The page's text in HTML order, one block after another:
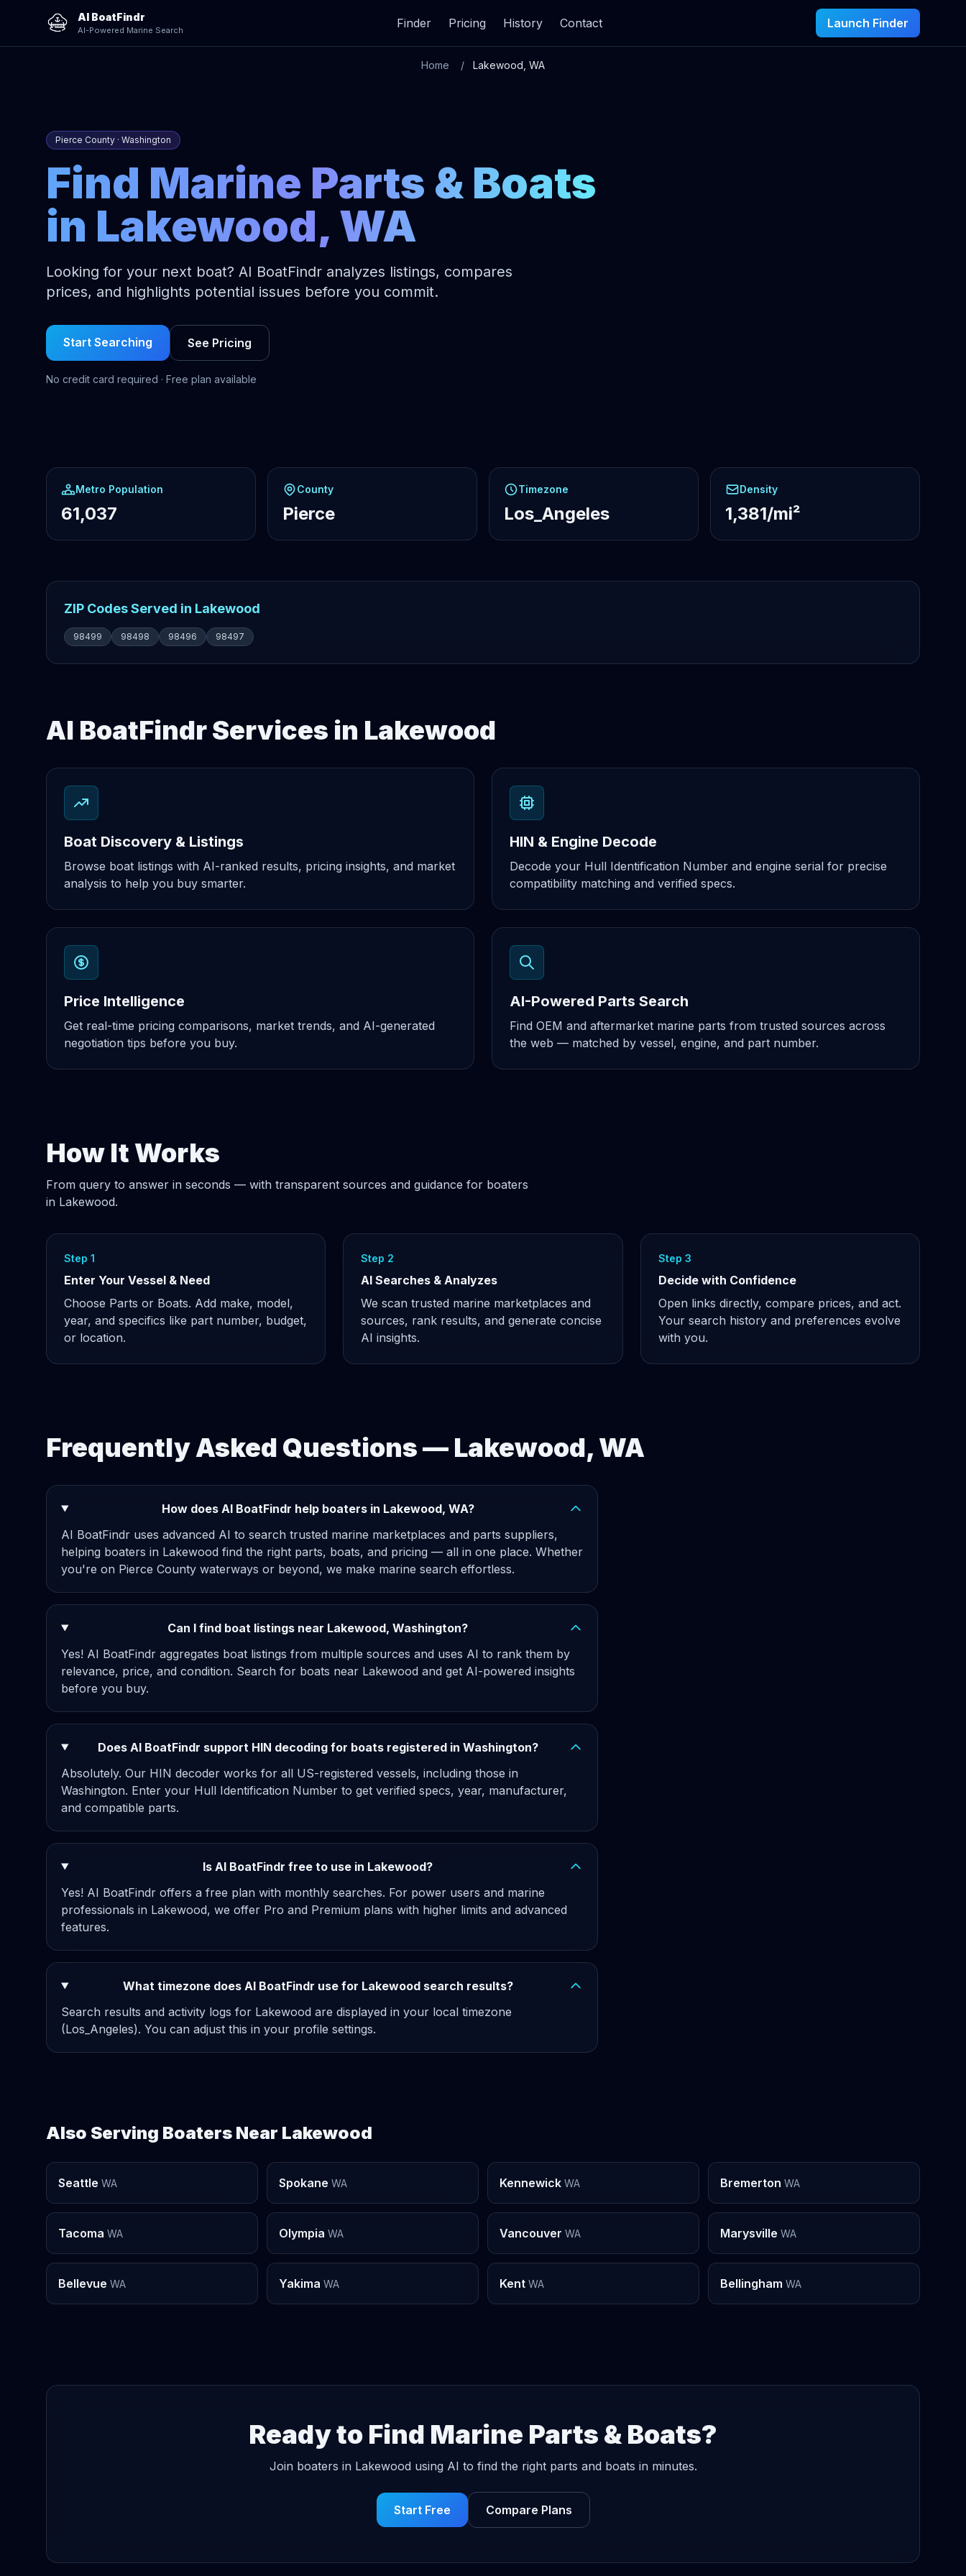
AI BoatFindr
AI-Powered Marine Search Finder Pricing History Contact Launch Finder
Home Lakewood, WA
Pierce County · Washington
Find Marine Parts & Boats
in Lakewood, WA
Looking for your next boat? AI BoatFindr analyzes listings, compares
prices, and highlights potential issues before you commit.
Start Searching See Pricing
No credit card required · Free plan available
Metro Population
61,037
County
Pierce
Timezone
Los_Angeles
Density
1,381/mi²
ZIP Codes Served in Lakewood
98499 98498 98496 98497
AI BoatFindr Services in Lakewood
Boat Discovery & Listings
Browse boat listings with AI-ranked results, pricing insights, and market
analysis to help you buy smarter.
HIN & Engine Decode
Decode your Hull Identification Number and engine serial for precise
compatibility matching and verified specs.
Price Intelligence
Get real-time pricing comparisons, market trends, and AI-generated
negotiation tips before you buy.
AI-Powered Parts Search
Find OEM and aftermarket marine parts from trusted sources across
the web — matched by vessel, engine, and part number.
How It Works
From query to answer in seconds — with transparent sources and guidance for boaters
in Lakewood.
Step 1
Enter Your Vessel & Need
Choose Parts or Boats. Add make, model,
year, and specifics like part number, budget,
or location.
Step 2
AI Searches & Analyzes
We scan trusted marine marketplaces and
sources, rank results, and generate concise
AI insights.
Step 3
Decide with Confidence
Open links directly, compare prices, and act.
Your search history and preferences evolve
with you.
Frequently Asked Questions — Lakewood, WA
How does AI BoatFindr help boaters in Lakewood, WA?
AI BoatFindr uses advanced AI to search trusted marine marketplaces and parts suppliers,
helping boaters in Lakewood find the right parts, boats, and pricing — all in one place. Whether
you're on Pierce County waterways or beyond, we make marine search effortless.
Can I find boat listings near Lakewood, Washington?
Yes! AI BoatFindr aggregates boat listings from multiple sources and uses AI to rank them by
relevance, price, and condition. Search for boats near Lakewood and get AI-powered insights
before you buy.
Does AI BoatFindr support HIN decoding for boats registered in Washington?
Absolutely. Our HIN decoder works for all US-registered vessels, including those in
Washington. Enter your Hull Identification Number to get verified specs, year, manufacturer,
and compatible parts.
Is AI BoatFindr free to use in Lakewood?
Yes! AI BoatFindr offers a free plan with monthly searches. For power users and marine
professionals in Lakewood, we offer Pro and Premium plans with higher limits and advanced
features.
What timezone does AI BoatFindr use for Lakewood search results?
Search results and activity logs for Lakewood are displayed in your local timezone
(Los_Angeles). You can adjust this in your profile settings.
Also Serving Boaters Near Lakewood
Seattle WA Spokane WA Kennewick WA Bremerton WA
Tacoma WA Olympia WA Vancouver WA Marysville WA
Bellevue WA Yakima WA Kent WA Bellingham WA
Ready to Find Marine Parts & Boats?
Join boaters in Lakewood using AI to find the right parts and boats in minutes.
Start Free Compare Plans